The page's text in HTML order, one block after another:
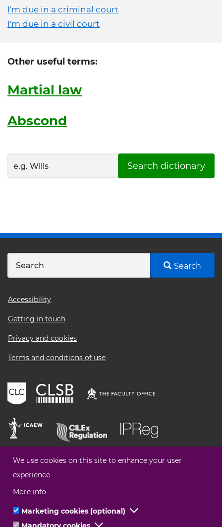
We use cookies on this site to enhance your user
experience
More info
Marketing cookies (optional) Click
I'm due in a criminal court
I'm due in a civil court
Other useful terms:
Martial law
Abscond
Search dictionary
Search
Footer
menu
Accessibility
Getting in touch
Privacy and cookies
Terms and conditions of use